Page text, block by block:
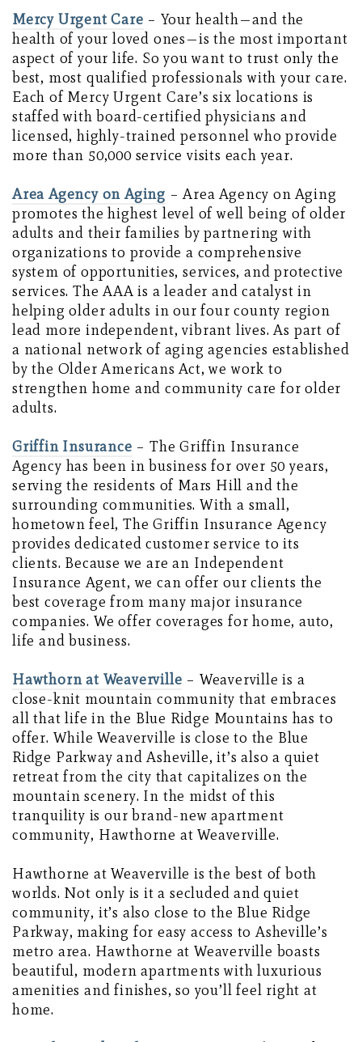
Mercy Urgent Care – Your health—and the
health of your loved ones—is the most important
aspect of your life. So you want to trust only the
best, most qualified professionals with your care.
Each of Mercy Urgent Care’s six locations is
staffed with board-certified physicians and
licensed, highly-trained personnel who provide
more than 50,000 service visits each year.
Area Agency on Aging – Area Agency on Aging
promotes the highest level of well being of older
adults and their families by partnering with
organizations to provide a comprehensive
system of opportunities, services, and protective
services. The AAA is a leader and catalyst in
helping older adults in our four county region
lead more independent, vibrant lives. As part of
a national network of aging agencies established
by the Older Americans Act, we work to
strengthen home and community care for older
adults.
Griffin Insurance – The Griffin Insurance
Agency has been in business for over 50 years,
serving the residents of Mars Hill and the
surrounding communities. With a small,
hometown feel, The Griffin Insurance Agency
provides dedicated customer service to its
clients. Because we are an Independent
Insurance Agent, we can offer our clients the
best coverage from many major insurance
companies. We offer coverages for home, auto,
life and business.
Hawthorn at Weaverville – Weaverville is a
close-knit mountain community that embraces
all that life in the Blue Ridge Mountains has to
offer. While Weaverville is close to the Blue
Ridge Parkway and Asheville, it’s also a quiet
retreat from the city that capitalizes on the
mountain scenery. In the midst of this
tranquility is our brand-new apartment
community, Hawthorne at Weaverville.
Hawthorne at Weaverville is the best of both
worlds. Not only is it a secluded and quiet
community, it’s also close to the Blue Ridge
Parkway, making for easy access to Asheville’s
metro area. Hawthorne at Weaverville boasts
beautiful, modern apartments with luxurious
amenities and finishes, so you’ll feel right at
home.